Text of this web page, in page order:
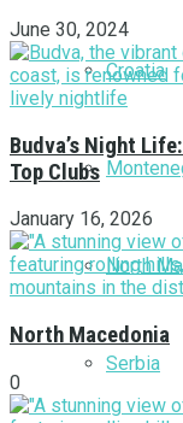
Croatia
North
Serbia
June 30, 2024
Budva’s Night
Top Clubs
January 16, 2026
North Macedonia
0